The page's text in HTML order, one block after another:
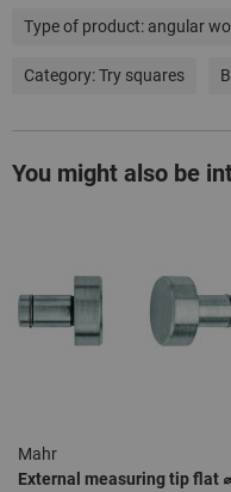
Type of product: angular
Category:Try squares
You might also be
Mahr
External measuring tip flat ⌀